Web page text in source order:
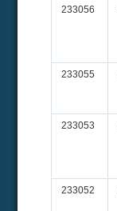
233056
233055
233053
233052